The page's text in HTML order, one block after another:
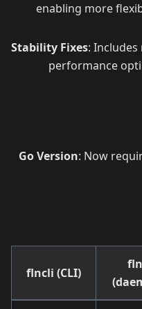
enabling more
Stability Fixes:
performance
Go Version: Now
flncli (CLI)